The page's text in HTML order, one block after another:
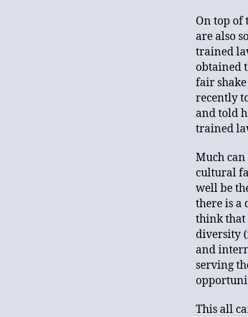
On top of
are also
trained
obtained
fair
recently
and told
trained
Much
cultural
well be
there is a
think that
diversity
and
serving
This all